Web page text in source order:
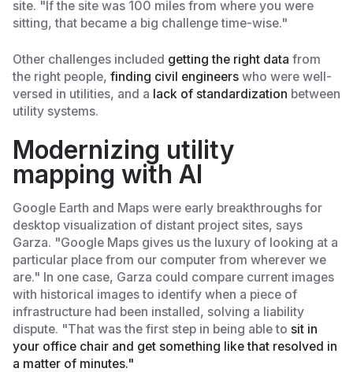
site. "If the site was 100 miles from where you were
sitting, that became a big challenge time-wise."
Other challenges included getting the right data from
the right people, finding civil engineerswho were well-
versed in utilities, and a lack of standardization between
utility systems.
Modernizing utility
mapping with AI
Google Earth and Maps were early breakthroughs for
desktop visualization of distant project sites, says
Garza. "Google Maps gives us the luxury of looking at a
particular place from our computer from wherever we
are." In one case, Garza could compare current images
with historical images to identify when a piece of
infrastructure had been installed, solving a liability
dispute. "That was the first step in being able to sit in
your office chair and get something like that resolved in
a matter of minutes."